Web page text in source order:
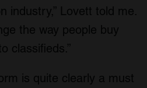
industry,” Lovett told me.
the way people buy
classifieds.”
is quite clearly a must